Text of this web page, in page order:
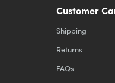
Customer
Shipping
Returns
FAQs